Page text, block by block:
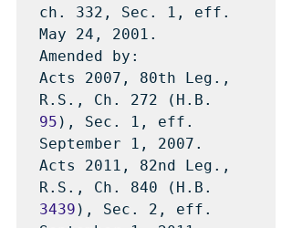
ch. 332, Sec. 1, eff.
May 24, 2001.
Amended by:
Acts 2007, 80th Leg.,
95 ), Sec. 1, eff.
September 1, 2007.
Acts 2011, 82nd Leg.,
3439 ), Sec. 2, eff.